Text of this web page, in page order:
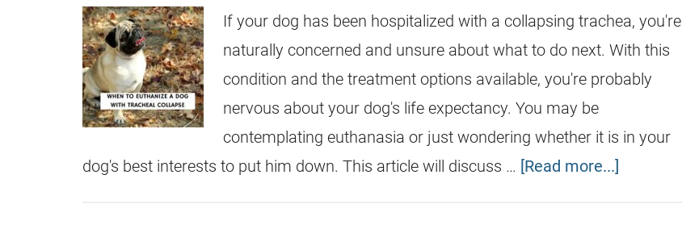
If your dog has been hospitalized with a collapsing trachea, you're
naturally concerned and unsure about what to do next. With this
condition and the treatment options available, you're probably
nervous about your dog's life expectancy. You may be
contemplating euthanasia or just wondering whether it is in your
dog's best interests to put him down. This article will discuss … [Read more...]